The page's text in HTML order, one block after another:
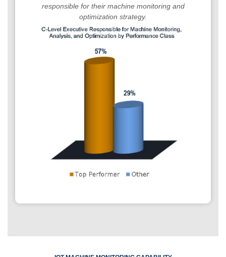
responsible for their machine monitoring and
optimization strategy.